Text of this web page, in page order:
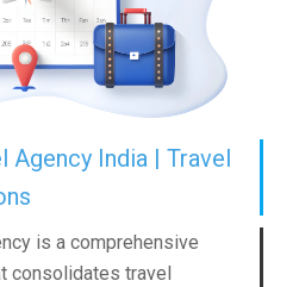
Agency India | Travel
is a comprehensive
consolidates travel